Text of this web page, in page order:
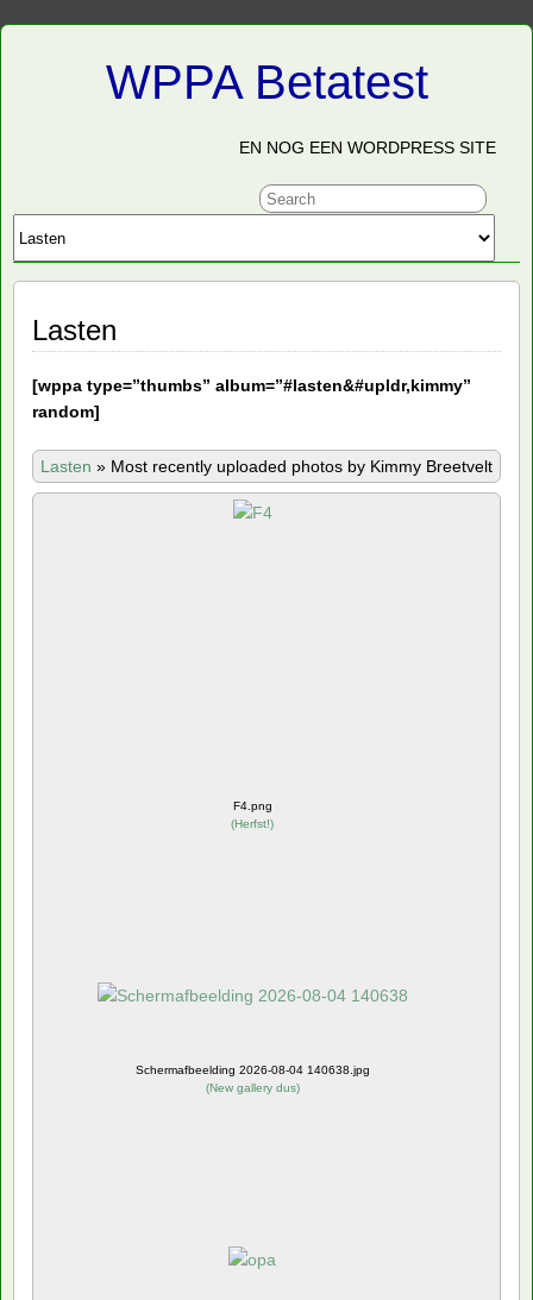
WPPA Betatest
EN NOG EEN WORDPRESS SITE
Lasten
[wppa type=”thumbs” album=”#lasten&#upldr,kimmy”
random]
Lasten » Most recently uploaded photos by Kimmy Breetvelt
F4.png
(Herfst!)
Schermafbeelding 2026-08-04 140638.jpg
(New gallery dus)